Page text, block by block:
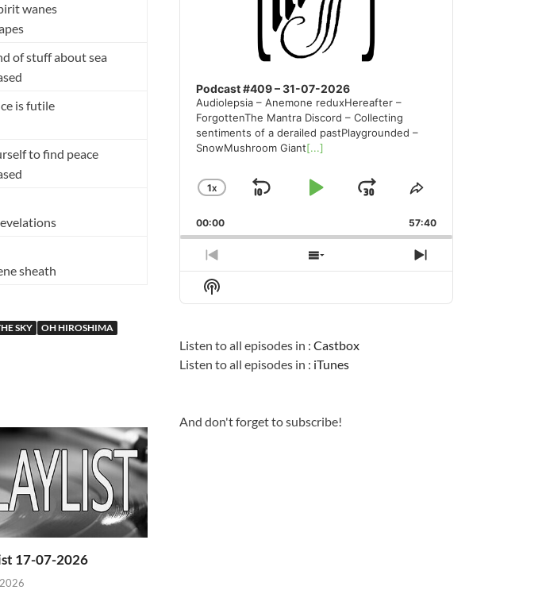
wanes
of stuff about sea
is futile
to find peace
sheath
SKY
OH HIROSHIMA
17-07-2026
Podcast #409 – 31-07-2026
Audiolepsia – Anemone reduxHereafter –
ForgottenThe Mantra Discord – Collecting
sentiments of a derailed pastPlaygrounded –
SnowMushroom Giant[...]
CHANGE
RATE
1X
SKIPPLAYJUMP
FORWARD
SHARE
EPISODE
00:00 57:40
PREVIOUS
EPISODE
SHOW
EPISODES
NEXT
EPISODE
Show
Podcast
Listen to all episodes in :Castbox
Listen to all episodes in : iTunes
And don't forget to subscribe!